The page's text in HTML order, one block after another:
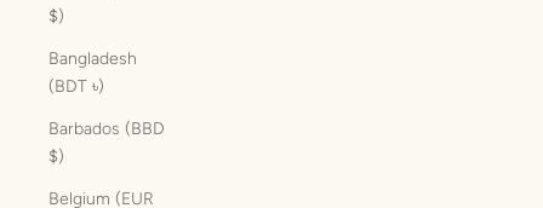
$)
Bangladesh
(BDT ৳)
Barbados (BBD
$)
Belgium (EUR